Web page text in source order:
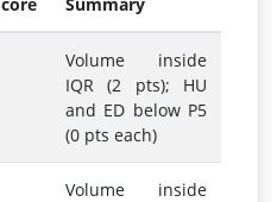
Volume inside
IQR (2 pts); HU
and ED below P5
(0 pts each)
Volume inside